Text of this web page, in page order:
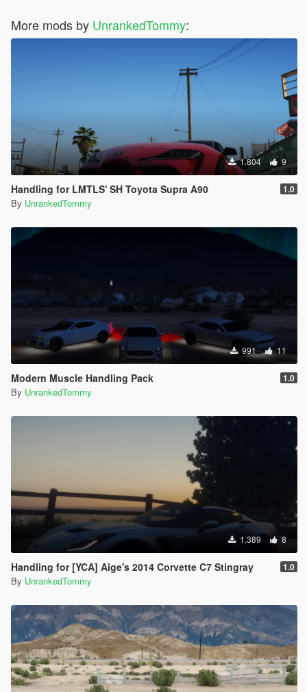
More mods by UnrankedTommy:
1.804 9
Handling for LMTLS' SH Toyota Supra A90 1.0
By UnrankedTommy
991 11
Modern Muscle Handling Pack 1.0
By UnrankedTommy
1.389 8
Handling for [YCA] Aige's 2014 Corvette C7 Stingray 1.0
By UnrankedTommy